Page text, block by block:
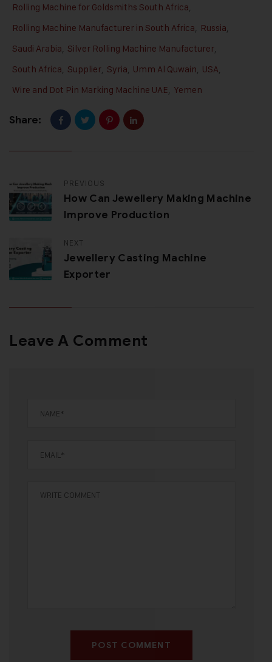
Rolling Machine for Goldsmiths South Africa,
Rolling Machine Manufacturer in South Africa, Russia,
Saudi Arabia, Silver Rolling Machine Manufacturer,
South Africa, Supplier, Syria, Umm Al Quwain, USA,
Wire and Dot Pin Marking Machine UAE, Yemen
Share:
PREVIOUS
How Can Jewellery Making Machine
Improve Production
NEXT
Jewellery Casting Machine
Exporter
Leave A Comment
POST COMMENT